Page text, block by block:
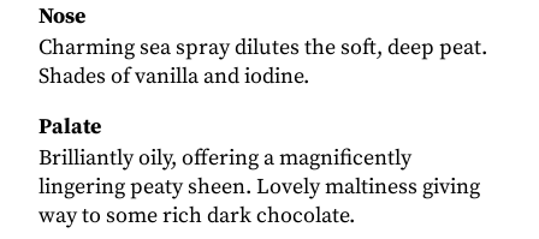
Nose
Charming sea spray dilutes the soft, deep peat.
Shades of vanilla and iodine.
Palate
Brilliantly oily, offering a magnificently
lingering peaty sheen. Lovely maltiness giving
way to some rich dark chocolate.